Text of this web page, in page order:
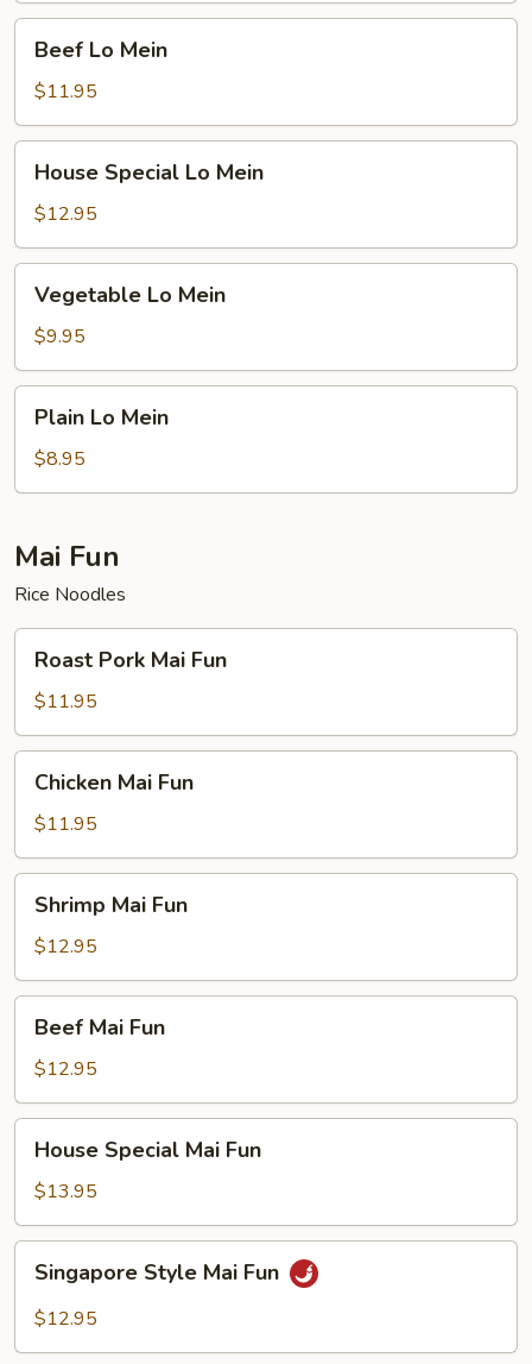
Mein
Beef Lo Mein
$11.95
Special
Lo
Mein
House Special Lo Mein
$12.95
Mein
Vegetable Lo Mein
$9.95
Mein
Plain Lo Mein
$8.95
Mai Fun
Rice Noodles
Pork
Mai
Fun
Roast Pork Mai Fun
$11.95
Mai
Fun
Chicken Mai Fun
$11.95
Mai
Fun
Shrimp Mai Fun
$12.95
Mai
Fun
Beef Mai Fun
$12.95
Special
Mai
Fun
House Special Mai Fun
$13.95
Style
Mai
Singapore Style Mai Fun
$12.95